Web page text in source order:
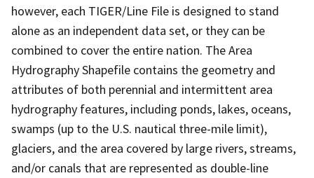
however, each TIGER/Line File is designed to stand
alone as an independent data set, or they can be
combined to cover the entire nation. The Area
Hydrography Shapefile contains the geometry and
attributes of both perennial and intermittent area
hydrography features, including ponds, lakes, oceans,
swamps (up to the U.S. nautical three-mile limit),
glaciers, and the area covered by large rivers, streams,
and/or canals that are represented as double-line